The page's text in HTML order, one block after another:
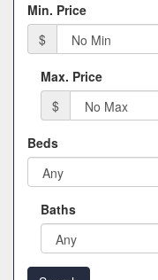
Min. Price
$
Max. Price
$
Beds
Baths